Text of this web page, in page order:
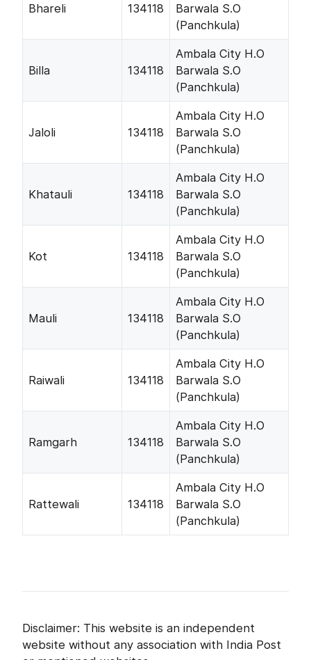
Bhareli 134118
Barwala S.O
(Panchkula)
Billa 134118
Ambala City H.O
Barwala S.O
(Panchkula)
Jaloli 134118
Ambala City H.O
Barwala S.O
(Panchkula)
Khatauli 134118
Ambala City H.O
Barwala S.O
(Panchkula)
Kot 134118
Ambala City H.O
Barwala S.O
(Panchkula)
Mauli 134118
Ambala City H.O
Barwala S.O
(Panchkula)
Raiwali 134118
Ambala City H.O
Barwala S.O
(Panchkula)
Ramgarh 134118
Ambala City H.O
Barwala S.O
(Panchkula)
Rattewali 134118
Ambala City H.O
Barwala S.O
(Panchkula)
Disclaimer: This website is an independent
website without any association with India Post